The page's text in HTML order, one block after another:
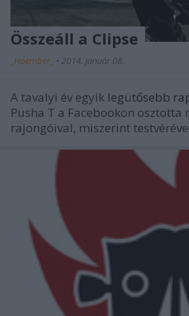
Összeáll a Clipse
_Hóember_ • 2014. január 08.
A tavalyi év egyik legütősebb
Pusha T a Facebookon
rajongóival, miszerint